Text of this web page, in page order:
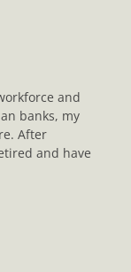
and
banks, my
After
and have